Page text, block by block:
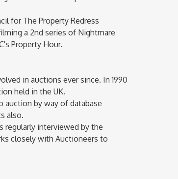
for The Property Redress
a 2nd series of Nightmare
Property Hour.
in auctions ever since. In 1990
held in the UK.
auction by way of database
also.
regularly interviewed by the
closely with Auctioneers to